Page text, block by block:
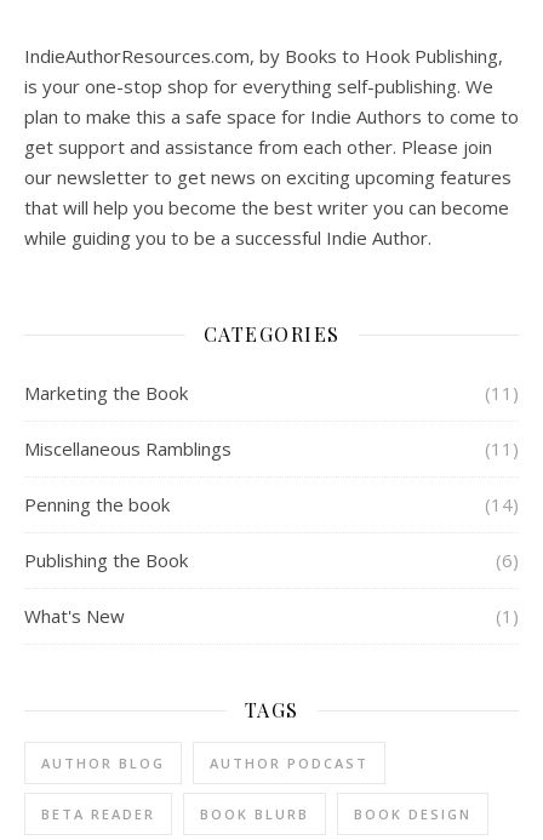
IndieAuthorResources.com, by Books to Hook Publishing,
is your one-stop shop for everything self-publishing. We
plan to make this a safe space for Indie Authors to come to
get support and assistance from each other. Please join
our newsletter to get news on exciting upcoming features
that will help you become the best writer you can become
while guiding you to be a successful Indie Author.
CATEGORIES
Marketing the Book (11)
Miscellaneous Ramblings (11)
Penning the book (14)
Publishing the Book (6)
What's New (1)
TAGS
AUTHOR BLOG AUTHOR PODCAST
BETA READER BOOK BLURB BOOK DESIGN